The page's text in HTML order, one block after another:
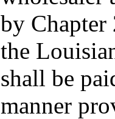
by
the
shall be
manner